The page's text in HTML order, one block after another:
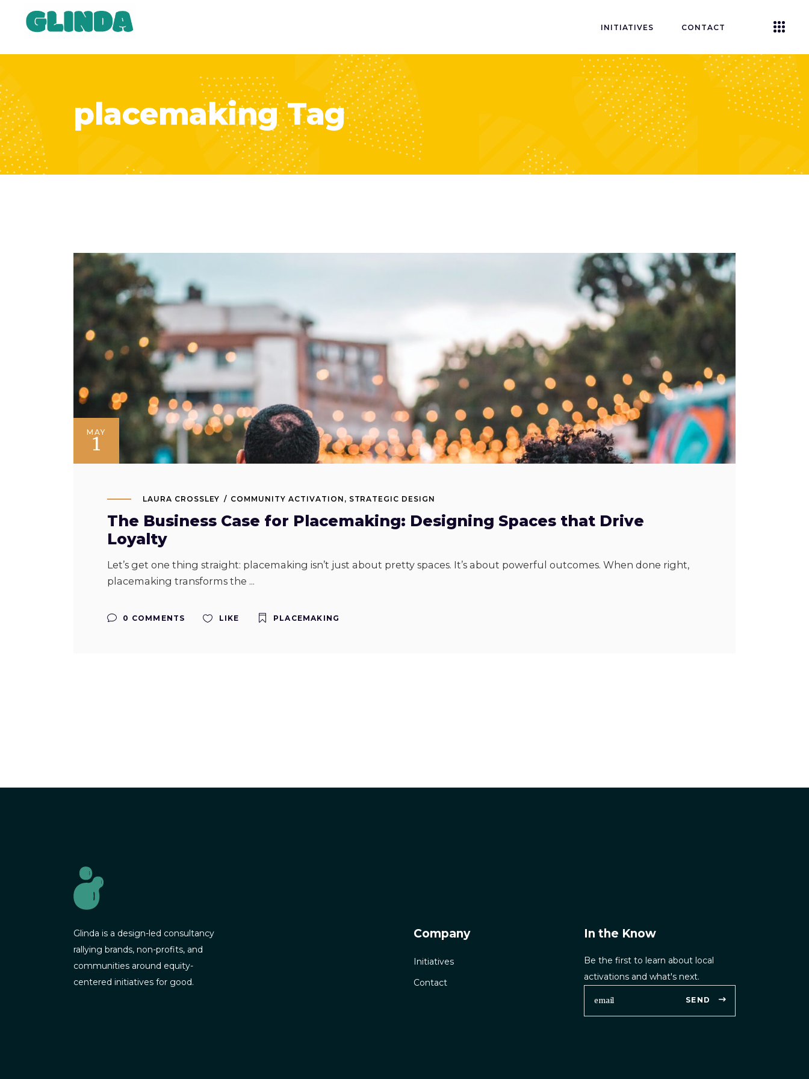
INITIATIVES CONTACT
placemaking Tag
MAY
1
LAURA CROSSLEY COMMUNITY ACTIVATION , STRATEGIC DESIGN
The Business Case for Placemaking: Designing Spaces that Drive
Loyalty
Let’s get one thing straight: placemaking isn’t just about pretty spaces. It’s about powerful outcomes. When done right,
placemaking transforms the
0 COMMENTS LIKE PLACEMAKING
Glinda is a design-led consultancy
rallying brands, non-profits, and
communities around equity-
centered initiatives for good.
Company
Initiatives
Contact
In the Know
Be the first to learn about local
activations and what's next.
SEND